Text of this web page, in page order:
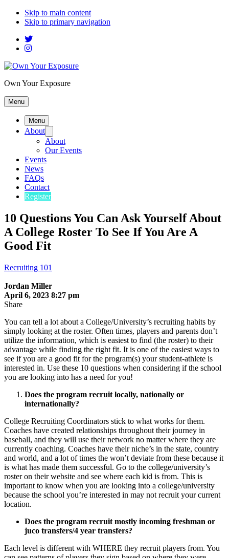
Skip to main content
Skip to primary navigation
Own Your Exposure
Menu
Menu
About
About
Our Events
Events
News
FAQs
Contact
Register
10 Questions You Can Ask Yourself About
A College Roster To See If You Are A
Good Fit
Recruiting 101
Jordan Miller
April 6, 2023 8:27 pm
Share
You can tell a lot about a College/University’s recruiting habits by
simply looking at the roster. Often times, players and parents don’t
utilize the information, which is easiest to find (the roster) to their
advantage while finding the right fit. It is one of the easiest ways to
see if you are a good fit for the program(s) your student-athlete is
interested in. Use these 10 questions when considering if the school
you are looking into has a need for you!
Does the program recruit locally, nationally or
internationally?
College Recruiting Coordinators stick to what works for them.
Coaches have created relationships throughout their journey in
baseball, and they will use their network no matter where they are
currently coaching. Coaches have their niche’s in the state, country
and world, and a lot of times the won’t deviate from these because it
is what has made them successful. Go to the college/university’s
roster on their website and see where each kid is from. This is
important to know when you are looking into a college/university
because the school you’re interested in may not recruit your current
location.
Does the program recruit mostly incoming freshman or
juco transfers/4 year transfers?
Each level is different with WHERE they recruit players from. You